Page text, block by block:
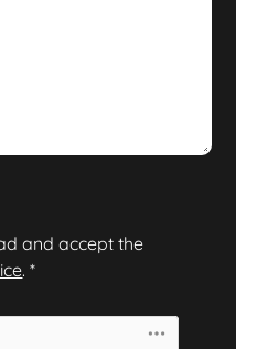
and accept the
.*